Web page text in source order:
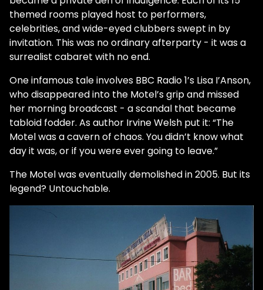
themed rooms played host to performers,
celebrities, and wide-eyed clubbers swept in by
invitation. This was no ordinary afterparty - it was a
surrealist cabaret with no end.
One infamous tale involves BBC Radio 1’s Lisa I’Anson,
who disappeared into the Motel’s grip and missed
her morning broadcast - a scandal that became
tabloid fodder. As author Irvine Welsh put it: “The
Motel was a cavern of chaos. You didn’t know what
day it was, or if you were ever going to leave.”
The Motel was eventually demolished in 2005. But its
legend? Untouchable.